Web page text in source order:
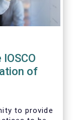
of
to provide